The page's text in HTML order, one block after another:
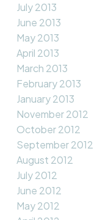
July 2013
June 2013
May 2013
April 2013
March 2013
February 2013
January 2013
November 2012
October 2012
September 2012
August 2012
July 2012
June 2012
May 2012